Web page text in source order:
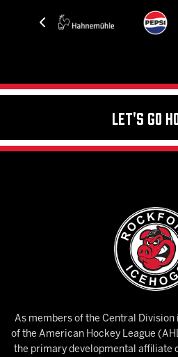
Let's Go
As members of the Central Division
of the American Hockey League
the primary developmental affiliate